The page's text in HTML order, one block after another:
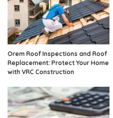
Orem Roof Inspections and Roof
Replacement: Protect Your Home
with VRC Construction